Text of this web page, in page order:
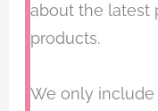
about the latest
products.
We only include